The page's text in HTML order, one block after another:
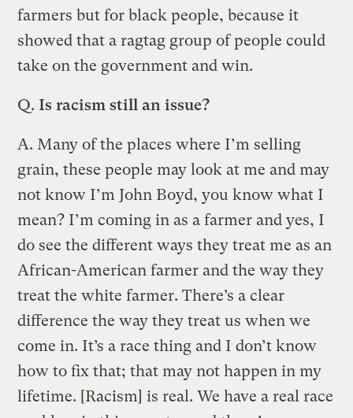
farmers but for black people, because it
showed that a ragtag group of people could
take on the government and win.
Q. Is racism still an issue?
A. Many of the places where I’m selling
grain, these people may look at me and may
not know I’m John Boyd, you know what I
mean? I’m coming in as a farmer and yes, I
do see the different ways they treat me as an
African-American farmer and the way they
treat the white farmer. There’s a clear
difference the way they treat us when we
come in. It’s a race thing and I don’t know
how to fix that; that may not happen in my
lifetime. [Racism] is real. We have a real race